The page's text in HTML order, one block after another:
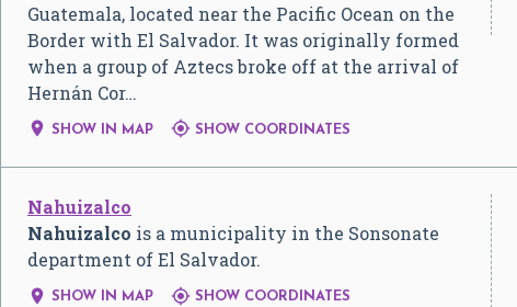
Guatemala, located near the Pacific Ocean on the
Border with El Salvador. It was originally formed
when a group of Aztecs broke off at the arrival of
Hernán Cor…
 SHOW IN MAP  SHOW COORDINATES
Nahuizalco
Nahuizalco is a municipality in the Sonsonate
department of El Salvador.
 SHOW IN MAP  SHOW COORDINATES